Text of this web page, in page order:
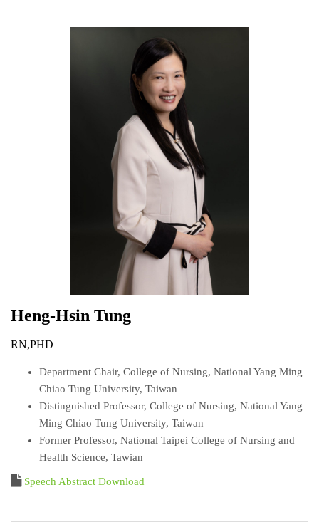
Heng-Hsin Tung
RN,PHD
Department Chair, College of Nursing, National Yang Ming
Chiao Tung University, Taiwan
Distinguished Professor, College of Nursing, National Yang
Ming Chiao Tung University, Taiwan
Former Professor, National Taipei College of Nursing and
Health Science, Tawian
Speech Abstract Download